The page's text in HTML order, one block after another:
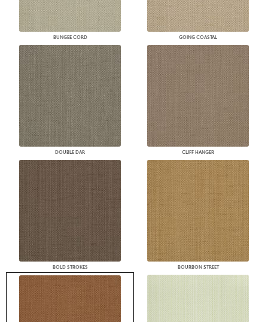
BUNGEE CORD GOING COASTAL
DOUBLE DAR CLIFF HANGER
BOLD STROKES BOURBON STREET